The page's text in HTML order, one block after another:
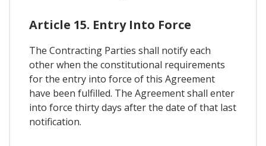
Article 15. Entry Into Force
The Contracting Parties shall notify each
other when the constitutional requirements
for the entry into force of this Agreement
have been fulfilled. The Agreement shall enter
into force thirty days after the date of that last
notification.